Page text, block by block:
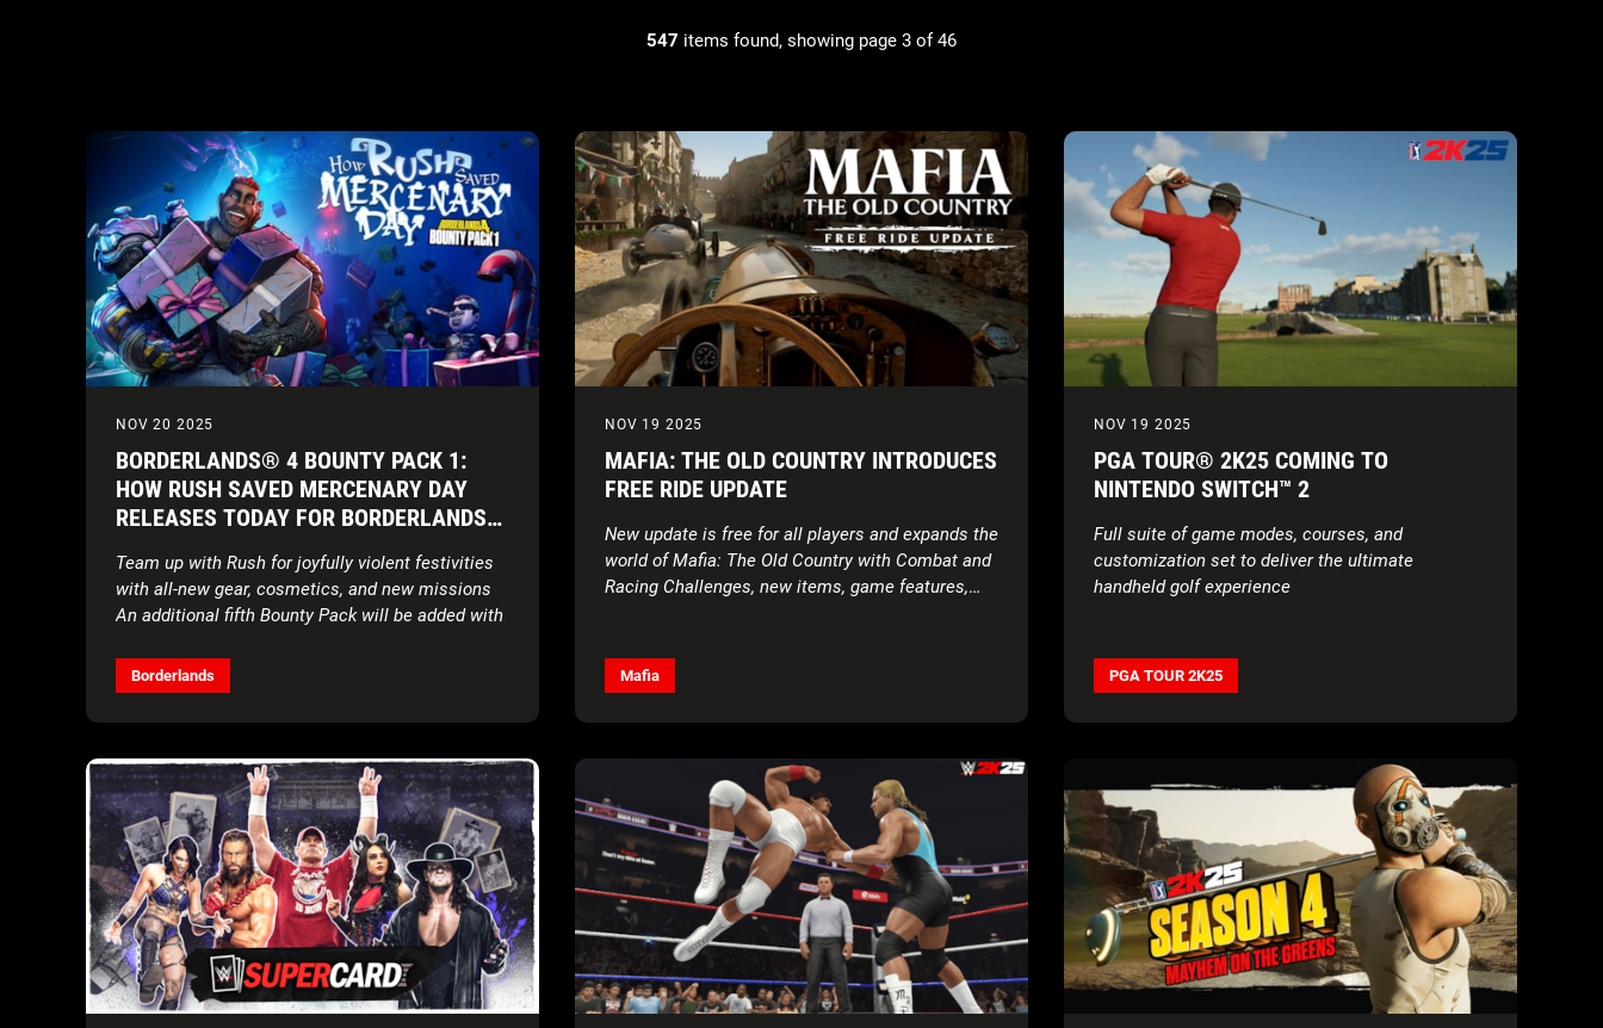
547 items found, showing page 3 of 46
NOV 20 2025
BORDERLANDS® 4 BOUNTY PACK 1:
HOW RUSH SAVED MERCENARY DAY
RELEASES TODAY FOR BORDERLANDS®
Team up with Rush for joyfully violent festivities
with all-new gear, cosmetics, and new missions
An additional fifth Bounty Pack will be added with
Borderlands
NOV 19 2025
MAFIA: THE OLD COUNTRY INTRODUCES
FREE RIDE UPDATE
New update is free for all players and expands the
world of Mafia: The Old Country with Combat and
Racing Challenges, new items, game features,
Mafia
NOV 19 2025
PGA TOUR® 2K25 COMING TO
NINTENDO SWITCH™ 2
Full suite of game modes, courses, and
customization set to deliver the ultimate
handheld golf experience
PGA TOUR 2K25